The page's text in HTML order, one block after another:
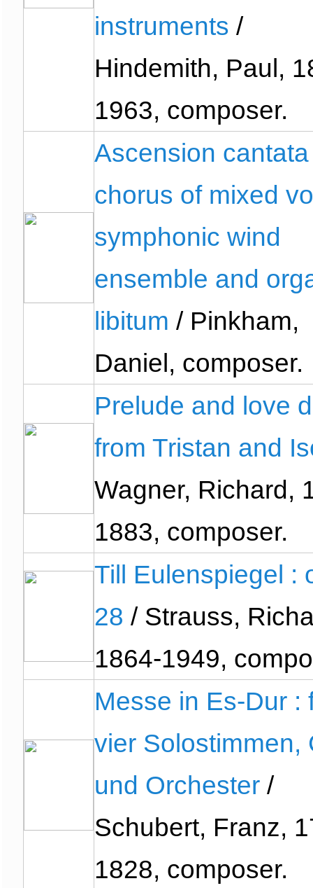
instruments /
Hindemith, Paul,
1963, composer.
Ascension
chorus of mixed
symphonic wind
ensemble and
libitum / Pinkham,
Daniel, composer.
Prelude and love
from Tristan and
Wagner, Richard,
1883, composer.
Till Eulenspiegel :
28 / Strauss,
1864-1949,
Messe in Es-Dur :
vier Solostimmen,
und Orchester /
Schubert, Franz,
1828, composer.